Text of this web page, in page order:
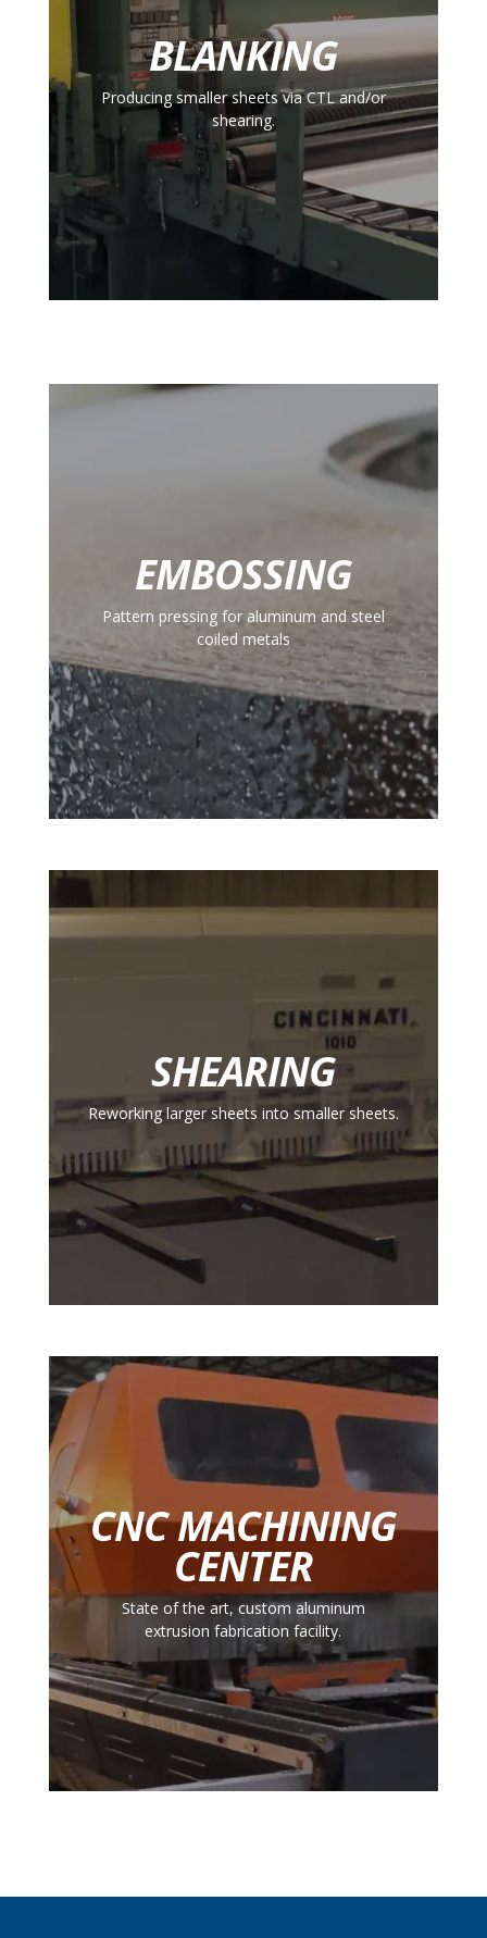
BLANKING
Producing smaller sheets via CTL and/or
shearing.
EMBOSSING
Pattern pressing for aluminum and steel
coiled metals
SHEARING
Reworking larger sheets into smaller sheets.
CNC MACHINING
CENTER
State of the art, custom aluminum
extrusion fabrication facility.